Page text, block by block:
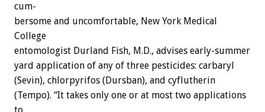
cum-
bersome and uncomfortable, New York Medical
College
entomologist Durland Fish, M.D., advises early-summer
yard application of any of three pesticides: carbaryl
(Sevin), chlorpyrifos (Dursban), and cyflutherin
(Tempo). “It takes only one or at most two applications